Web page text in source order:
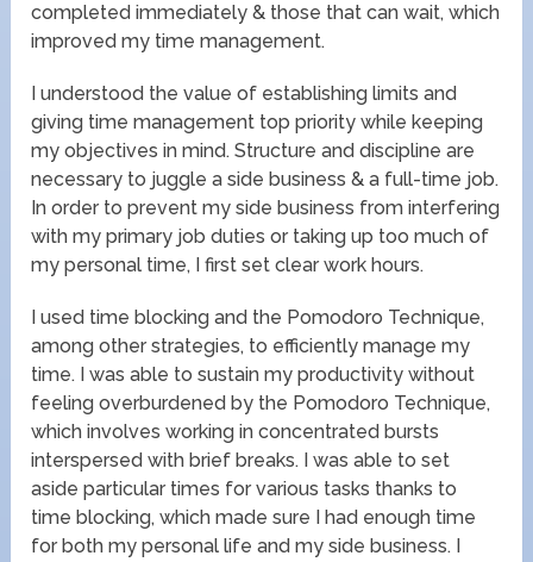
completed immediately & those that can wait, which
improved my time management.
I understood the value of establishing limits and
giving time management top priority while keeping
my objectives in mind. Structure and discipline are
necessary to juggle a side business & a full-time job.
In order to prevent my side business from interfering
with my primary job duties or taking up too much of
my personal time, I first set clear work hours.
I used time blocking and the Pomodoro Technique,
among other strategies, to efficiently manage my
time. I was able to sustain my productivity without
feeling overburdened by the Pomodoro Technique,
which involves working in concentrated bursts
interspersed with brief breaks. I was able to set
aside particular times for various tasks thanks to
time blocking, which made sure I had enough time
for both my personal life and my side business. I